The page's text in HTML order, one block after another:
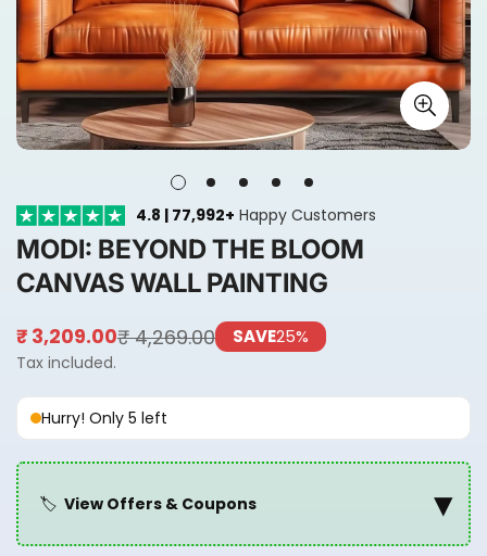
4.8 | 77,992+ Happy Customers
MODI: BEYOND THE BLOOM
CANVAS WALL PAINTING
Sale
price
₹ 3,209.00
Regular
price
₹ 4,269.00 SAVE25%
Tax included.
Hurry! Only 5 left
🏷️ View Offers & Coupons ▾